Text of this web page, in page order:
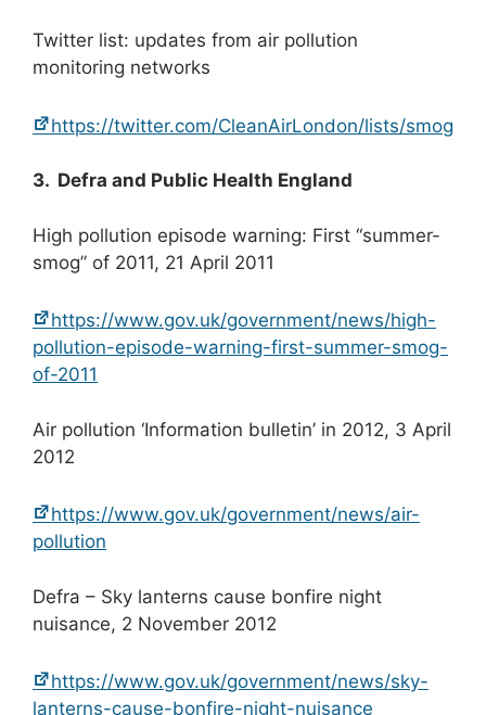
Twitter list: updates from air pollution
monitoring networks
https://twitter.com/CleanAirLondon/lists/smog
3. Defra and Public Health England
High pollution episode warning: First “summer-
smog” of 2011, 21 April 2011
https://www.gov.uk/government/news/high-
pollution-episode-warning-first-summer-smog-
of-2011
Air pollution ‘Information bulletin’ in 2012, 3 April
2012
https://www.gov.uk/government/news/air-
pollution
Defra – Sky lanterns cause bonfire night
nuisance, 2 November 2012
https://www.gov.uk/government/news/sky-
lanterns-cause-bonfire-night-nuisance